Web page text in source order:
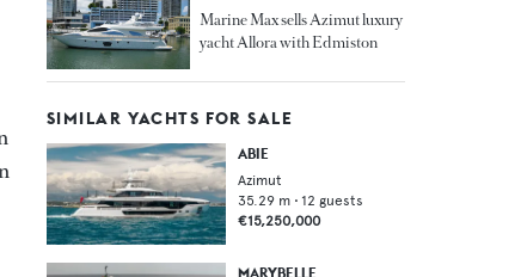
Marine Max sells Azimut luxury
yacht Allora with Edmiston
SIMILAR YACHTS FOR SALE
ABIE
Azimut
35.29 m • 12 guests
€15,250,000
MARYBELLE